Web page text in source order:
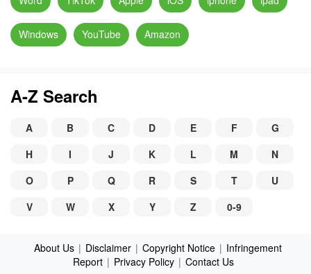
Windows YouTube Amazon
A-Z Search
A B C D E F
G
H
I J K L M
N
O
P Q R S T
U
V
W X Y Z 0-9
About Us | Disclaimer | Copyright Notice | Infringement
Report | Privacy Policy | Contact Us